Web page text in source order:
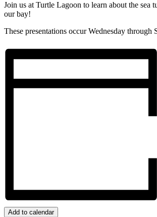
Join us at Turtle Lagoon to learn about the sea
our bay!
These presentations occur Wednesday through
Add to calendar